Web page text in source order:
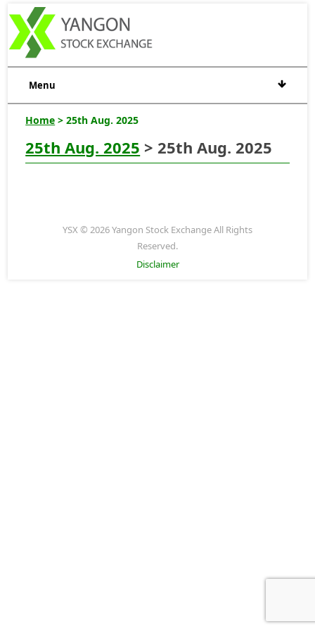
Menu
Home > 25th Aug. 2025
25th Aug. 2025 > 25th Aug. 2025
YSX © 2026 Yangon Stock Exchange All Rights
Reserved.
Disclaimer